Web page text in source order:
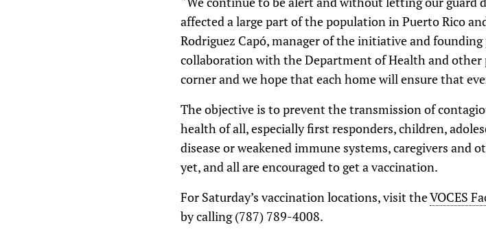
affected a large part of the population in Puerto Rico
Rodriguez Capó, manager of the initiative and
collaboration with the Department of Health and other
corner and we hope that each home will ensure that
The objective is to prevent the transmission of
health of all, especially first responders, children,
disease or weakened immune systems, caregivers and
yet, and all are encouraged to get a vaccination.
For Saturday’s vaccination locations, visit theVOCES
by calling (787) 789-4008.